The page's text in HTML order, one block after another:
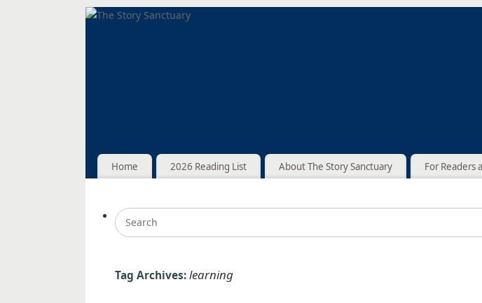
Home 2026 Reading List About The Story Sanctuary For Readers
Tag Archives:learning